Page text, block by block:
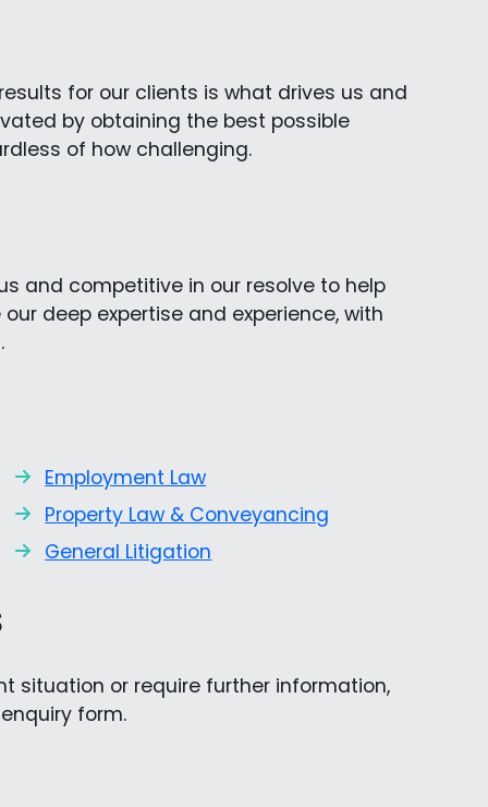
for our clients is what drives us and
by obtaining the best possible
of how challenging.
and competitive in our resolve to help
deep expertise and experience, with
Employment Law
Property Law & Conveyancing
General Litigation
situation or require further information,
form.